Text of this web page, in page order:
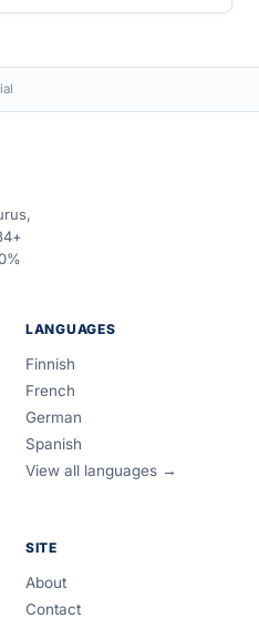
LANGUAGES
Finnish
French
German
Spanish
View all languages →
SITE
About
Contact